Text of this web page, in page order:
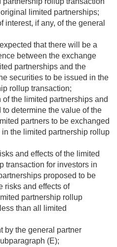
limited partnerships;
interest, if any, of the general
that there will be a
between the exchange
partnerships and the
securities to be issued in the
rollup transaction;
of the limited partnerships and
to determine the value of the
partners to be exchanged
the limited partnership rollup
and effects of the limited
transaction for investors in
proposed to be
risks and effects of
partnership rollup
than all limited
by the general partner
(E);